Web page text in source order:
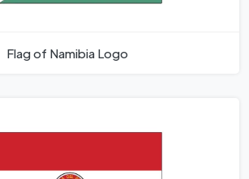
Flag of Namibia Logo